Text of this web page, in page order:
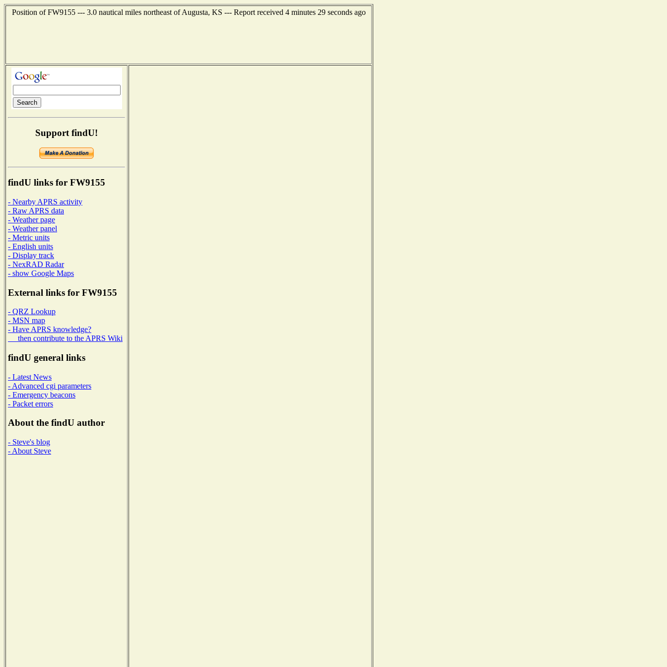
Position of FW9155 --- 3.0 nautical miles northeast of Augusta, KS --- Report received 4 minutes 29 seconds ago
Support findU!
findU links for FW9155
- Nearby APRS activity
- Raw APRS data
- Weather page
- Weather panel
- Metric units
- English units
- Display track
- NexRAD Radar
- show Google Maps
External links for FW9155
- QRZ Lookup
- MSN map
- Have APRS knowledge?
then contribute to the APRS Wiki
findU general links
- Latest News
- Advanced cgi parameters
- Emergency beacons
- Packet errors
About the findU author
- Steve's blog
- About Steve